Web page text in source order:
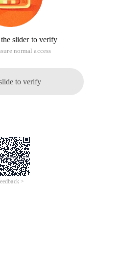
the slider to verify
normal access
to verify
>